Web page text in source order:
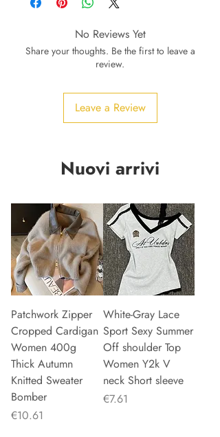
No Reviews Yet
Share your thoughts. Be the first to leave a
review.
Leave a Review
Nuovi arrivi
Patchwork Zipper
Cropped Cardigan
Women 400g
Thick Autumn
Knitted Sweater
Bomber
Price
€10.61
White-Gray Lace
Sport Sexy Summer
Off shoulder Top
Women Y2k V
neck Short sleeve
Price
€7.61